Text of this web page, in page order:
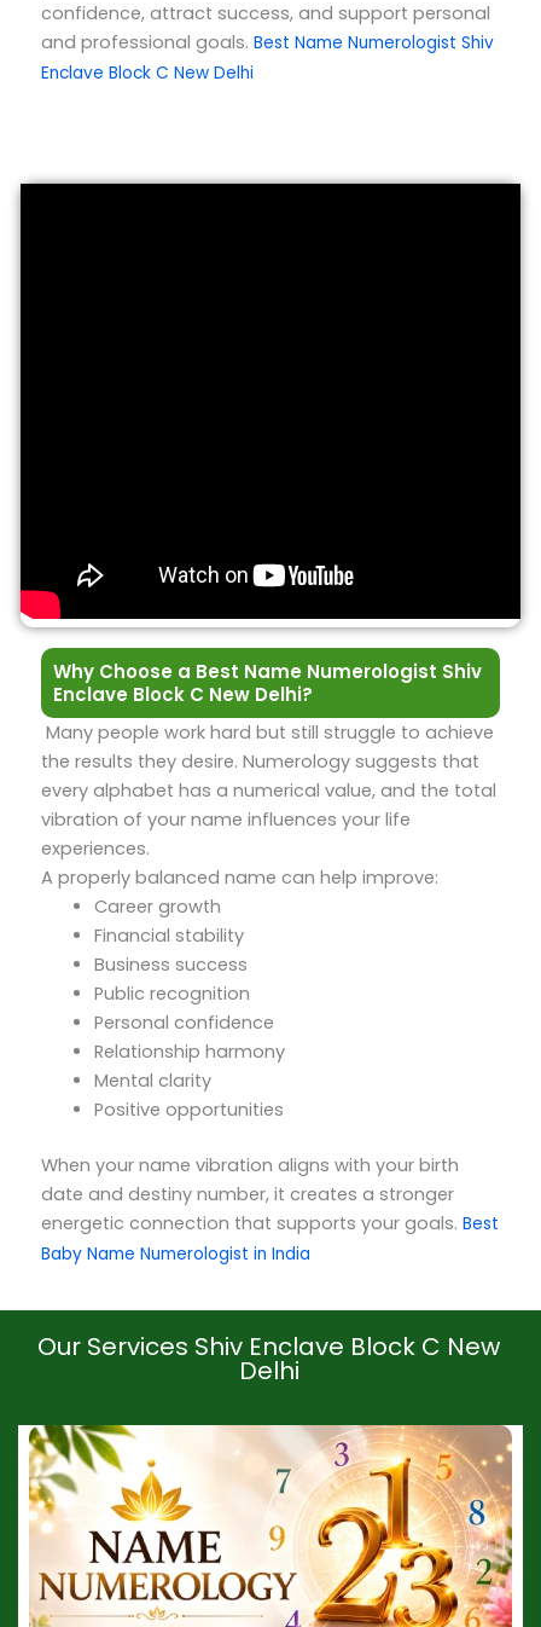
confidence, attract success, and support personal
and professional goals. Best Name Numerologist Shiv
Enclave Block C New Delhi
Why Choose a Best Name Numerologist Shiv
Enclave Block C New Delhi?
Many people work hard but still struggle to achieve
the results they desire. Numerology suggests that
every alphabet has a numerical value, and the total
vibration of your name influences your life
experiences.
A properly balanced name can help improve:
Career growth
Financial stability
Business success
Public recognition
Personal confidence
Relationship harmony
Mental clarity
Positive opportunities
When your name vibration aligns with your birth
date and destiny number, it creates a stronger
energetic connection that supports your goals. Best
Baby Name Numerologist in India
Our Services Shiv Enclave Block C New
Delhi